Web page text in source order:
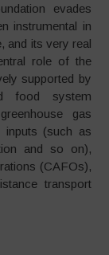
evades
instrumental in
and its very real
role of the
supported by
food system
gas
inputs (such as
and so on),
(CAFOs),
transport